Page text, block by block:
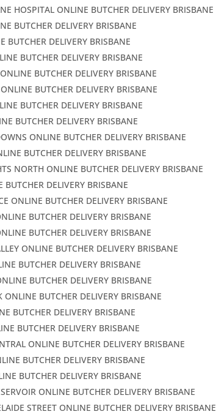
HOSPITAL ONLINE BUTCHER DELIVERY BRISBANE
BUTCHER DELIVERY BRISBANE
BUTCHER DELIVERY BRISBANE
BUTCHER DELIVERY BRISBANE
BUTCHER DELIVERY BRISBANE
BUTCHER DELIVERY BRISBANE
BUTCHER DELIVERY BRISBANE
BUTCHER DELIVERY BRISBANE
ONLINE BUTCHER DELIVERY BRISBANE
BUTCHER DELIVERY BRISBANE
NORTH ONLINE BUTCHER DELIVERY BRISBANE
DELIVERY BRISBANE
ONLINE BUTCHER DELIVERY BRISBANE
BUTCHER DELIVERY BRISBANE
BUTCHER DELIVERY BRISBANE
ONLINE BUTCHER DELIVERY BRISBANE
BUTCHER DELIVERY BRISBANE
BUTCHER DELIVERY BRISBANE
ONLINE BUTCHER DELIVERY BRISBANE
BUTCHER DELIVERY BRISBANE
BUTCHER DELIVERY BRISBANE
ONLINE BUTCHER DELIVERY BRISBANE
BUTCHER DELIVERY BRISBANE
BUTCHER DELIVERY BRISBANE
ONLINE BUTCHER DELIVERY BRISBANE
STREET ONLINE BUTCHER DELIVERY BRISBANE